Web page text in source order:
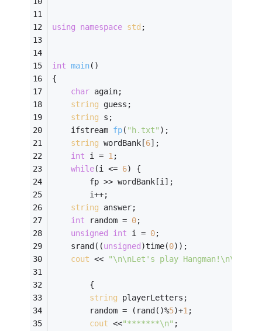
using namespace std ;
int main()
{
char again;
string guess;
string s;
ifstream fp( "h.txt" ) ;
string wordBank[6];
int i = 1;
while(i <= 6) {
        fp >> wordBank[i];
        i++;
string answer;
int random = 0;
unsigned
int i = 0;
    srand((
unsigned )time(0));
cout << "\n\nLet's play Hangman!\n\n"
        {
string
        random = (rand()%
5)+1;
cout <<"*******\n" ;